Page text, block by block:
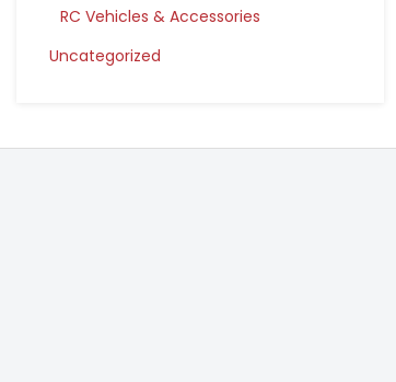
RC Vehicles & Accessories
Uncategorized